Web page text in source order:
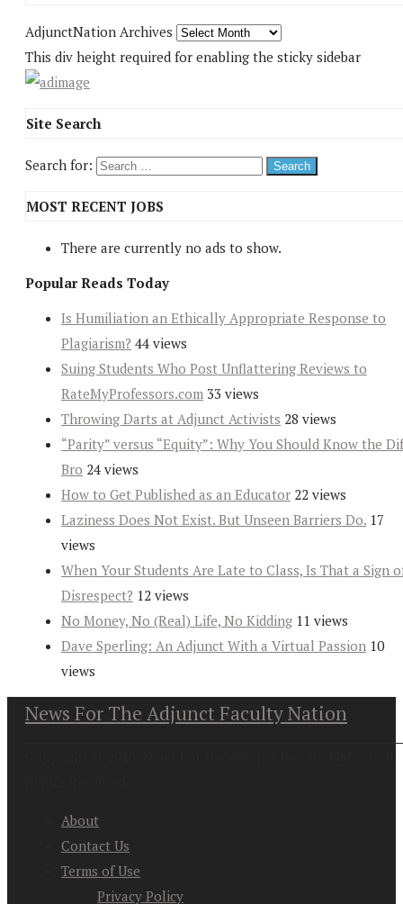
AdjunctNation Archives
This div height required for enabling the sticky sidebar
Site Search
Search for:
MOST RECENT JOBS
There are currently no ads to show.
Popular Reads Today
Is Humiliation an Ethically Appropriate Response to
Plagiarism? 44 views
Suing Students Who Post Unflattering Reviews to
RateMyProfessors.com 33 views
Throwing Darts at Adjunct Activists 28 views
“Parity” versus “Equity”: Why You Should Know the
Bro 24 views
How to Get Published as an Educator 22 views
Laziness Does Not Exist. But Unseen Barriers Do. 17
views
When Your Students Are Late to Class, Is That a Sign
Disrespect? 12 views
No Money, No (Real) Life, No Kidding 11 views
Dave Sperling: An Adjunct With a Virtual Passion 10
views
News For The Adjunct Faculty Nation
About
Contact Us
Terms of Use
Privacy Policy